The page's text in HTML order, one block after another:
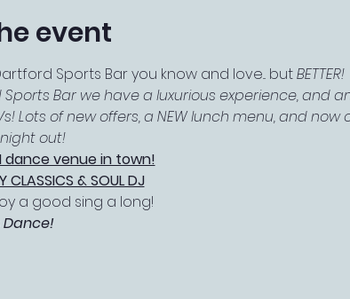
event
Sports Bar you know and love... but BETTER!
Bar we have a luxurious experience, and
Lots of new offers, a NEW lunch menu, and
out!
dance venue in town!
CLASSICS & SOUL DJ
a good sing a long!
Dance!